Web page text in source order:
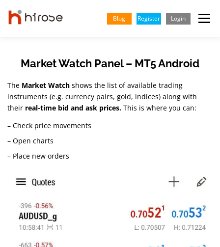
content
Blog Register Login Menu
Market Watch Panel – MT5 Android
The Market Watch shows the list of available trading
instruments (e.g. currency pairs, gold, indices) along with
their real-time bid and ask prices. This is where you can:
– Check price movements
– Open charts
– Place new orders